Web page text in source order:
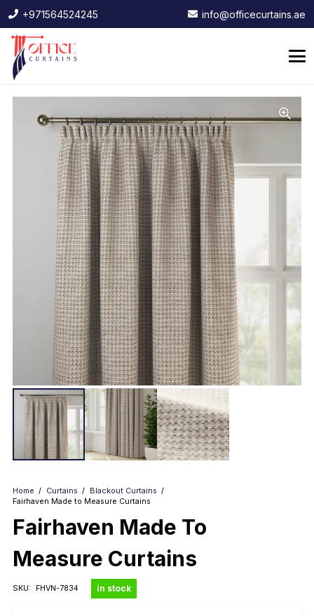
+971564524245 info@officecurtains.ae
Home / Curtains / Blackout Curtains /
Fairhaven Made to Measure Curtains
Fairhaven Made To
Measure Curtains
SKU: FHVN-7834 in stock